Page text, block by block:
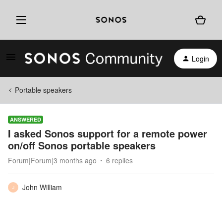
Login
Portable speakers
ANSWERED
I asked Sonos support for a remote power
on/off Sonos portable speakers
Forum|Forum|3 months ago 6 replies
J
John William